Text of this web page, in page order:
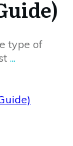
type of
...